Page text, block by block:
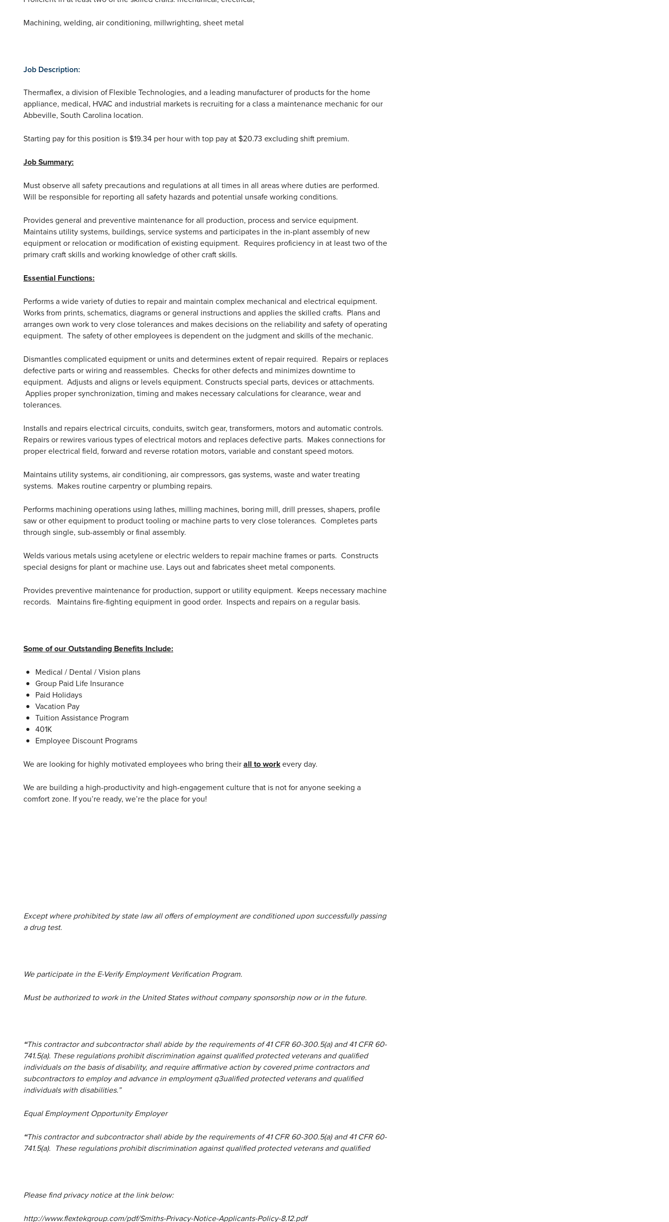
Machining, welding, air conditioning, millwrighting, sheet metal
Job Description:
Thermaflex, a division of Flexible Technologies, and a leading manufacturer of products for the home
appliance, medical, HVAC and industrial markets is recruiting for a class a maintenance mechanic for our
Abbeville, South Carolina location.
Starting pay for this position is $19.34 per hour with top pay at $20.73 excluding shift premium.
Job Summary:
Must observe all safety precautions and regulations at all times in all areas where duties are performed.
Will be responsible for reporting all safety hazards and potential unsafe working conditions.
Provides general and preventive maintenance for all production, process and service equipment.
Maintains utility systems, buildings, service systems and participates in the in-plant assembly of new
equipment or relocation or modification of existing equipment. Requires proficiency in at least two of the
primary craft skills and working knowledge of other craft skills.
Essential Functions:
Performs a wide variety of duties to repair and maintain complex mechanical and electrical equipment.
Works from prints, schematics, diagrams or general instructions and applies the skilled crafts. Plans and
arranges own work to very close tolerances and makes decisions on the reliability and safety of operating
equipment. The safety of other employees is dependent on the judgment and skills of the mechanic.
Dismantles complicated equipment or units and determines extent of repair required. Repairs or replaces
defective parts or wiring and reassembles. Checks for other defects and minimizes downtime to
equipment. Adjusts and aligns or levels equipment. Constructs special parts, devices or attachments.
Applies proper synchronization, timing and makes necessary calculations for clearance, wear and
tolerances.
Installs and repairs electrical circuits, conduits, switch gear, transformers, motors and automatic controls.
Repairs or rewires various types of electrical motors and replaces defective parts. Makes connections for
proper electrical field, forward and reverse rotation motors, variable and constant speed motors.
Maintains utility systems, air conditioning, air compressors, gas systems, waste and water treating
systems. Makes routine carpentry or plumbing repairs.
Performs machining operations using lathes, milling machines, boring mill, drill presses, shapers, profile
saw or other equipment to product tooling or machine parts to very close tolerances. Completes parts
through single, sub-assembly or final assembly.
Welds various metals using acetylene or electric welders to repair machine frames or parts. Constructs
special designs for plant or machine use. Lays out and fabricates sheet metal components.
Provides preventive maintenance for production, support or utility equipment. Keeps necessary machine
records. Maintains fire-fighting equipment in good order. Inspects and repairs on a regular basis.
Some of our Outstanding Benefits Include:
Medical / Dental / Vision plans
Group Paid Life Insurance
Paid Holidays
Vacation Pay
Tuition Assistance Program
401K
Employee Discount Programs
We are looking for highly motivated employees who bring theirall to workevery day.
We are building a high-productivity and high-engagement culture that is not for anyone seeking a
comfort zone. If you’re ready, we’re the place for you!
Except where prohibited by state law all offers of employment are conditioned upon successfully passing
a drug test.
We participate in the E-Verify Employment Verification Program.
Must be authorized to work in the United States without company sponsorship now or in the future.
“This contractor and subcontractor shall abide by the requirements of 41 CFR 60-300.5(a) and 41 CFR 60-
741.5(a). These regulations prohibit discrimination against qualified protected veterans and qualified
individuals on the basis of disability, and require affirmative action by covered prime contractors and
subcontractors to employ and advance in employment q3ualified protected veterans and qualified
individuals with disabilities.”
Equal Employment Opportunity Employer
“This contractor and subcontractor shall abide by the requirements of 41 CFR 60-300.5(a) and 41 CFR 60-
741.5(a). These regulations prohibit discrimination against qualified protected veterans and qualified
Please find privacy notice at the link below:
http://www.flextekgroup.com/pdf/Smiths-Privacy-Notice-Applicants-Policy-8.12.pdf